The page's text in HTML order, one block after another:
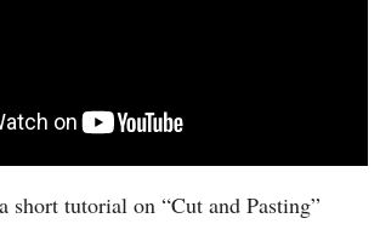
short tutorial on “Cut and Pasting”